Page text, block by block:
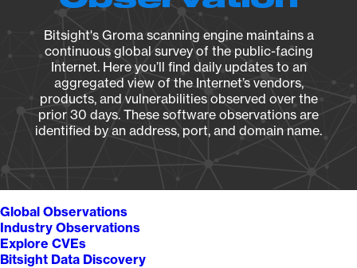
Bitsight's Groma scanning engine maintains a
continuous global survey of the public-facing
Internet. Here you’ll find daily updates to an
aggregated view of the Internet’s vendors,
products, and vulnerabilities observed over the
prior 30 days. These software observations are
identified by an address, port, and domain name.
Global Observations
Industry Observations
Explore CVEs
Bitsight Data Discovery